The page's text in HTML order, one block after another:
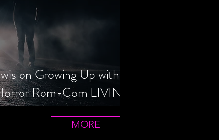
on Growing Up with
Rom-Com LIVIN'
MORE